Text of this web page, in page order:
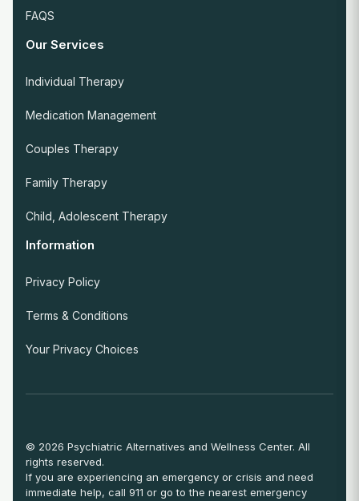
FAQS
Our Services
Individual Therapy
Medication Management
Couples Therapy
Family Therapy
Child, Adolescent Therapy
Information
Privacy Policy
Terms & Conditions
Your Privacy Choices
© 2026 Psychiatric Alternatives and Wellness Center. All
rights reserved.
If you are experiencing an emergency or crisis and need
immediate help, call 911 or go to the nearest emergency